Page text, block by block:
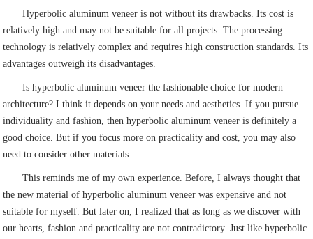
Hyperbolic aluminum veneer is not without its drawbacks. Its cost is
relatively high and may not be suitable for all projects. The processing
technology is relatively complex and requires high construction standards. Its
advantages outweigh its disadvantages.
Is hyperbolic aluminum veneer the fashionable choice for modern
architecture? I think it depends on your needs and aesthetics. If you pursue
individuality and fashion, then hyperbolic aluminum veneer is definitely a
good choice. But if you focus more on practicality and cost, you may also
need to consider other materials.
This reminds me of my own experience. Before, I always thought that
the new material of hyperbolic aluminum veneer was expensive and not
suitable for myself. But later on, I realized that as long as we discover with
our hearts, fashion and practicality are not contradictory. Just like hyperbolic